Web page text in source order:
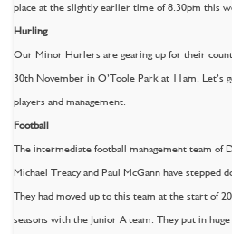
place at the slightly earlier time of 8.30pm this
Hurling
Our Minor Hurlers are gearing up for their
30th November in O’Toole Park at 11am. Let’s
players and management.
Football
The intermediate football management team of
Michael Treacy and Paul McGann have stepped
They had moved up to this team at the start of
seasons with the Junior A team. They put in